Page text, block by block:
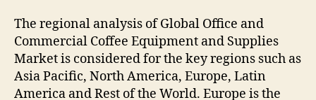
The regional analysis of Global Office and
Commercial Coffee Equipment and Supplies
Market is considered for the key regions such as
Asia Pacific, North America, Europe, Latin
America and Rest of the World. Europe is the